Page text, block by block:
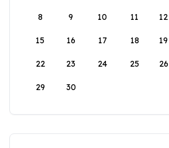
8 9 10 11 12
15 16 17 18 19
22 23 24 25 26
29 30